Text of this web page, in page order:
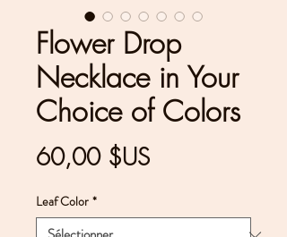
Flower Drop
Necklace in Your
Choice of Colors
60,00 $USPrix
Leaf Color *